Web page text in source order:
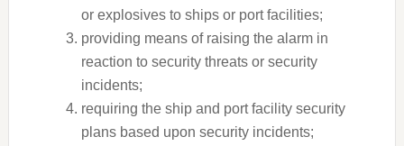
or explosives to ships or port facilities;
providing means of raising the alarm in
reaction to security threats or security
incidents;
requiring the ship and port facility security
plans based upon security incidents;